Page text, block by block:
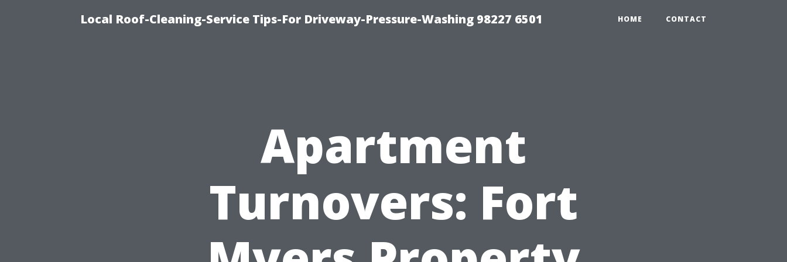
Local Roof-Cleaning-Service Tips-For Driveway-Pressure-Washing 98227 6501 HOME CONTACT
Apartment
Turnovers: Fort